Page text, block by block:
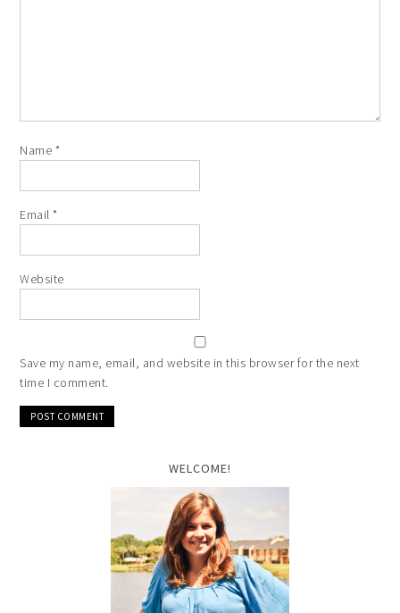
Name *
Email*
Website
Save my name, email, and website in this browser for the next
time I comment.
WELCOME!